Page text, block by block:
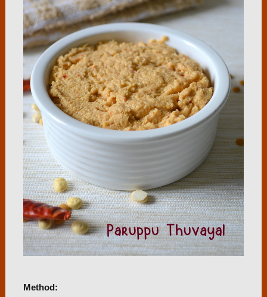
Method: